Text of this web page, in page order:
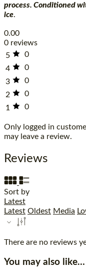
process. Conditioned
ice.
0.00
0 reviews
5
0
4
0
3
0
2
0
1
0
Only logged in
may leave a review.
Reviews
Sort by
Latest
Latest Oldest Media
There are no reviews
You may also like…